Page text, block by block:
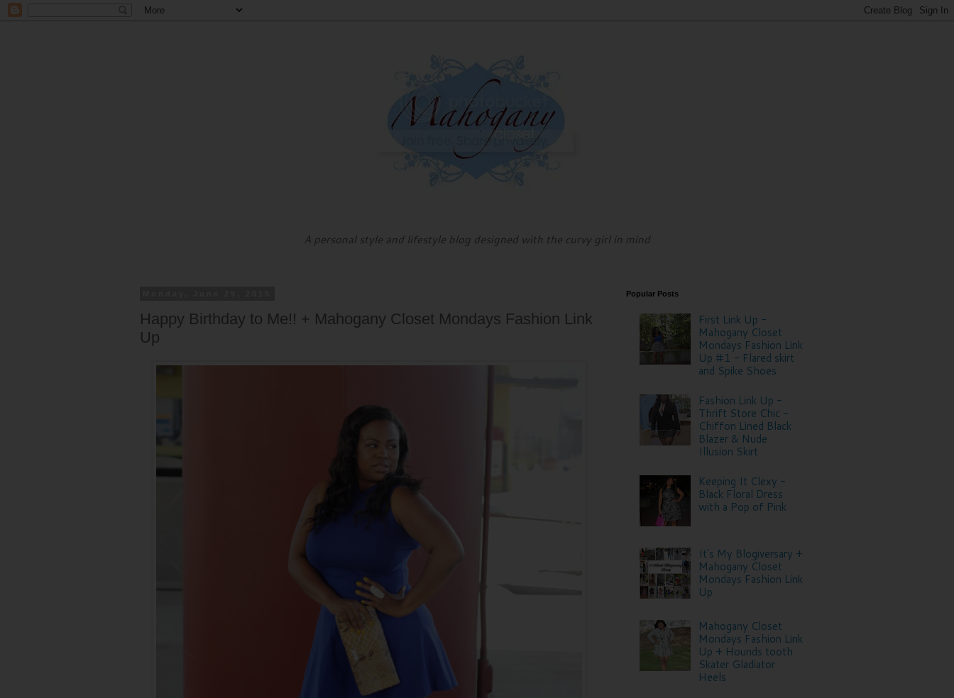
A personal style and lifestyle blog designed with the curvy girl in mind
Happy Birthday to Me!! + Mahogany Closet Mondays Fashion Link
Up
Popular Posts
First Link Up -
Mahogany Closet
Mondays Fashion Link
Up #1 - Flared skirt
and Spike Shoes
Fashion Link Up -
Thrift Store Chic -
Chiffon Lined Black
Blazer & Nude
Illusion Skirt
Keeping It Clexy -
Black Floral Dress
with a Pop of Pink
It's My Blogiversary +
Mahogany Closet
Mondays Fashion Link
Up
Mahogany Closet
Mondays Fashion Link
Up + Hounds tooth
Skater Gladiator
Heels